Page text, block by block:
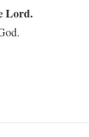
Lord.